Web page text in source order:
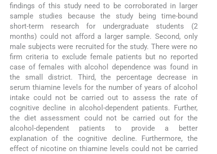
findings of this study need to be corroborated in larger
sample studies because the study being time-bound
short-term research for undergraduate students (2
months) could not afford a larger sample. Second, only
male subjects were recruited for the study. There were no
firm criteria to exclude female patients but no reported
case of females with alcohol dependence was found in
the small district. Third, the percentage decrease in
serum thiamine levels for the number of years of alcohol
intake could not be carried out to assess the rate of
cognitive decline in alcohol-dependent patients. Further,
the diet assessment could not be carried out for the
alcohol-dependent patients to provide a better
explanation of the cognitive decline. Furthermore, the
effect of nicotine on thiamine levels could not be carried